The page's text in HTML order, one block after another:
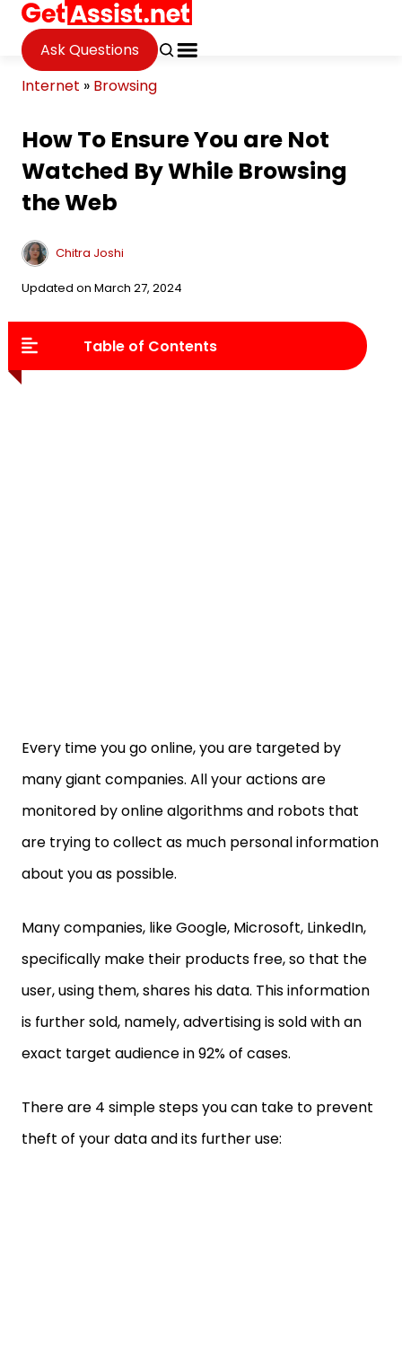
Ask Questions
Internet » Browsing
How To Ensure You are Not
Watched By While Browsing
the Web
Chitra Joshi
Updated on March 27, 2024
Table of Contents
Every time you go online, you are targeted by
many giant companies. All your actions are
monitored by online algorithms and robots that
are trying to collect as much personal information
about you as possible.
Many companies, like Google, Microsoft, LinkedIn,
specifically make their products free, so that the
user, using them, shares his data. This information
is further sold, namely, advertising is sold with an
exact target audience in 92% of cases.
There are 4 simple steps you can take to prevent
theft of your data and its further use: